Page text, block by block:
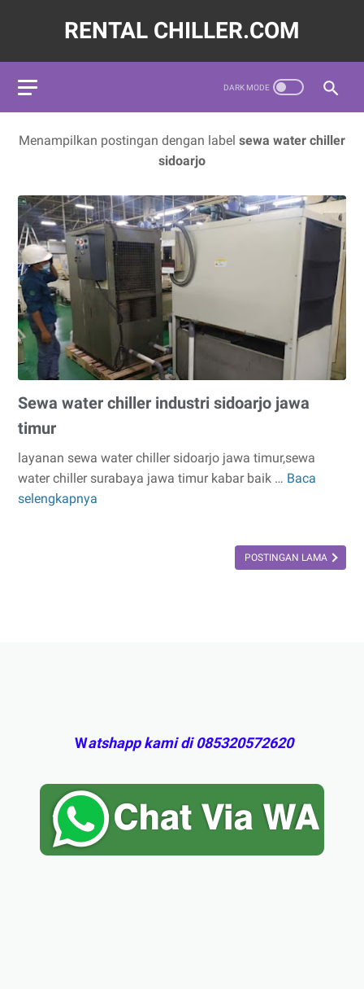
RENTAL CHILLER.COM
JASA SEWA WATER CHILLER INDUSTRI
Menampilkan postingan dengan label sewa water chiller
sidoarjo
Sewa water chiller industri sidoarjo jawa
timur
layanan sewa water chiller sidoarjo jawa timur,sewa
water chiller surabaya jawa timur kabar baik … Baca
selengkapnya
Sewa
POSTINGAN LAMA
Watshapp kami di 085320572620